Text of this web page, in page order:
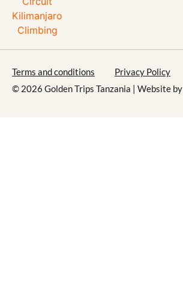
Terms and conditions Privacy Policy
© 2026 Golden Trips Tanzania | Website by